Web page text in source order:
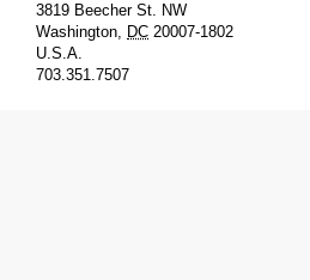
3819 Beecher St. NW
Washington, DC 20007-1802
U.S.A.
703.351.7507